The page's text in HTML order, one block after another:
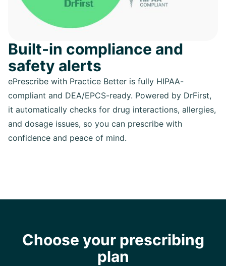
Built-in compliance and
safety alerts
ePrescribe with Practice Better is fully HIPAA-
compliant and DEA/EPCS-ready. Powered by DrFirst,
it automatically checks for drug interactions, allergies,
and dosage issues, so you can prescribe with
confidence and peace of mind.
Choose your prescribing
plan